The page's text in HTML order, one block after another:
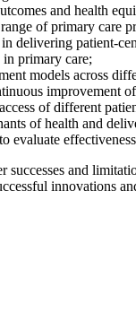
and health
of primary
delivering patient-
primary care;
models across
improvement
of different
of health and
evaluate
successes and
innovations